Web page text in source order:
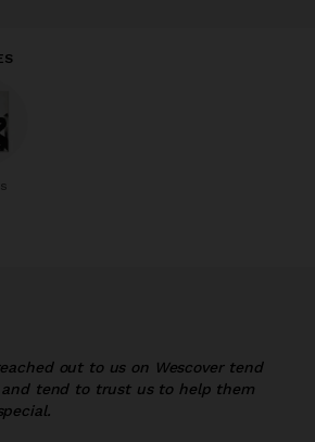
out to us on Wescover tend
and tend to trust us to help them